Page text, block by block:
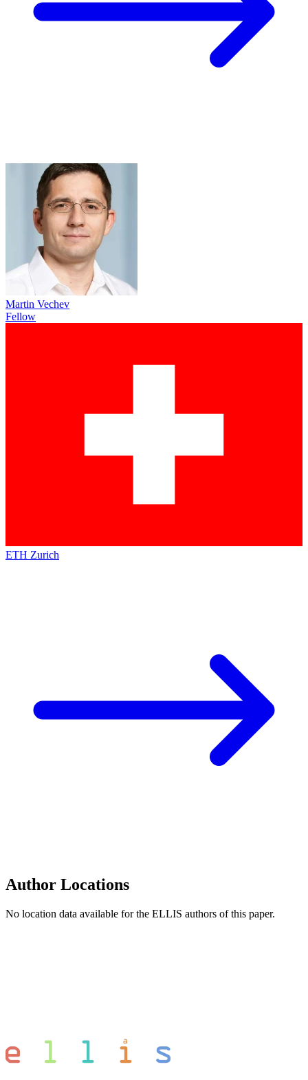
Martin Vechev
Fellow
ETH Zurich
Author Locations
No location data available for the ELLIS authors of this paper.